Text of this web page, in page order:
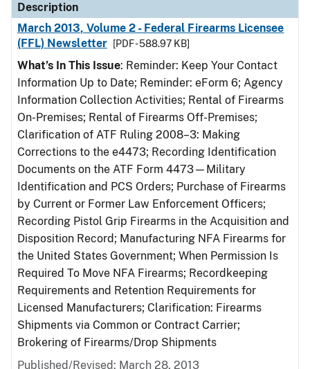
Description
March 2013, Volume 2 - Federal Firearms Licensee
(FFL) Newsletter
[PDF - 588.97 KB]
What’s In This Issue: Reminder: Keep Your Contact
Information Up to Date; Reminder: eForm 6; Agency
Information Collection Activities; Rental of Firearms
On-Premises; Rental of Firearms Off-Premises;
Clarification of ATF Ruling 2008–3: Making
Corrections to the e4473; Recording Identification
Documents on the ATF Form 4473—Military
Identification and PCS Orders; Purchase of Firearms
by Current or Former Law Enforcement Officers;
Recording Pistol Grip Firearms in the Acquisition and
Disposition Record; Manufacturing NFA Firearms for
the United States Government; When Permission Is
Required To Move NFA Firearms; Recordkeeping
Requirements and Retention Requirements for
Licensed Manufacturers; Clarification: Firearms
Shipments via Common or Contract Carrier;
Brokering of Firearms/Drop Shipments
Published/Revised: March 28, 2013